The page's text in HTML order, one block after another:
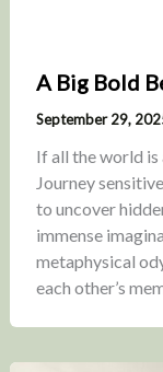
A Big Bold
September 29,
If all the world is
Journey
to uncover
immense
metaphysical
each other’s